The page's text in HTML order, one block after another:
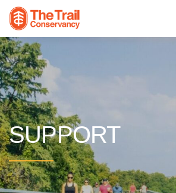
SUPPORT